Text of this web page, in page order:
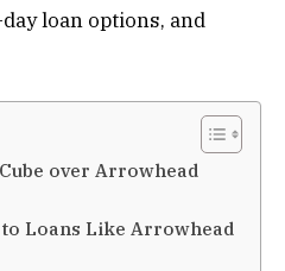
loan options, and
over Arrowhead
Loans Like Arrowhead